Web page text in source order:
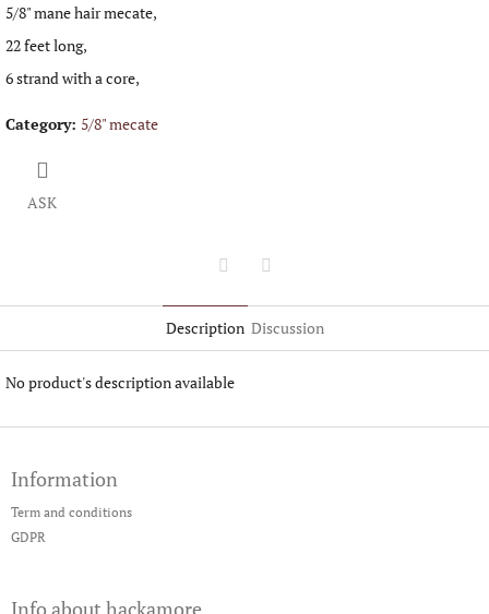
5/8" mane hair mecate,
22 feet long,
6 strand with a core,
Category: 5/8" mecate
ASK
Description Discussion
No product's description available
F
Information
Term and conditions
GDPR
Info about hackamore